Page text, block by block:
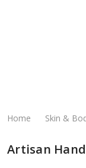
Home Skin &
Artisan